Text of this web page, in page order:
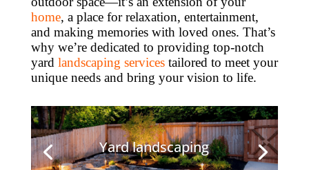
home, a place for relaxation, entertainment,
and making memories with loved ones. That’s
why we’re dedicated to providing top-notch
yard landscaping servicestailored to meet your
unique needs and bring your vision to life.
Yard landscaping